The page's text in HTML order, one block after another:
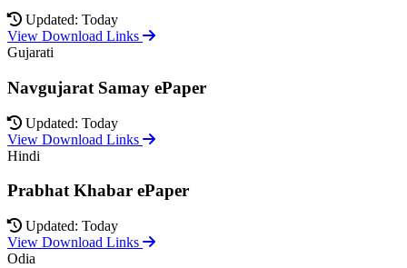
Updated: Today
View Download Links
Gujarati
Navgujarat Samay ePaper
Updated: Today
View Download Links
Hindi
Prabhat Khabar ePaper
Updated: Today
View Download Links
Odia